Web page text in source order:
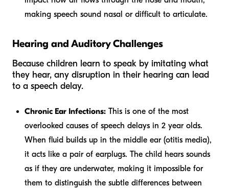
making speech sound nasal or difficult to articulate.
Hearing and Auditory Challenges
Because children learn to speak by imitating what
they hear, any disruption in their hearing can lead
to a speech delay.
Chronic Ear Infections: This is one of the most
overlooked causes of speech delays in 2 year olds.
When fluid builds up in the middle ear (otitis media),
it acts like a pair of earplugs. The child hears sounds
as if they are underwater, making it impossible for
them to distinguish the subtle differences between